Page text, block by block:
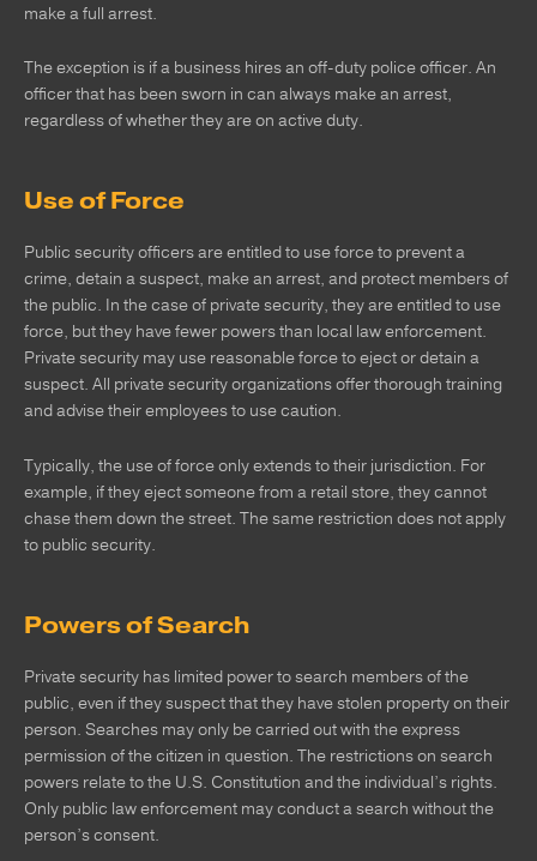
make a full arrest.
The exception is if a business hires an off-duty police officer. An
officer that has been sworn in can always make an arrest,
regardless of whether they are on active duty.
Use of Force
Public security officers are entitled to use force to prevent a
crime, detain a suspect, make an arrest, and protect members of
the public. In the case of private security, they are entitled to use
force, but they have fewer powers than local law enforcement.
Private security may use reasonable force to eject or detain a
suspect. All private security organizations offer thorough training
and advise their employees to use caution.
Typically, the use of force only extends to their jurisdiction. For
example, if they eject someone from a retail store, they cannot
chase them down the street. The same restriction does not apply
to public security.
Powers of Search
Private security has limited power to search members of the
public, even if they suspect that they have stolen property on their
person. Searches may only be carried out with the express
permission of the citizen in question. The restrictions on search
powers relate to the U.S. Constitution and the individual’s rights.
Only public law enforcement may conduct a search without the
person’s consent.